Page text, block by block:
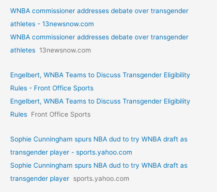
WNBA commissioner addresses debate over transgender
athletes - 13newsnow.com
WNBA commissioner addresses debate over transgender
athletes 13newsnow.com
Engelbert, WNBA Teams to Discuss Transgender Eligibility
Rules - Front Office Sports
Engelbert, WNBA Teams to Discuss Transgender Eligibility
Rules Front Office Sports
Sophie Cunningham spurs NBA dud to try WNBA draft as
transgender player - sports.yahoo.com
Sophie Cunningham spurs NBA dud to try WNBA draft as
transgender player sports.yahoo.com